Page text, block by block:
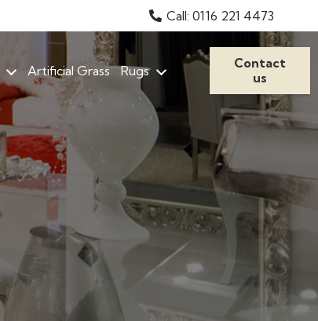
Call: 0116 221 4473
Artificial Grass Rugs
Contact
us